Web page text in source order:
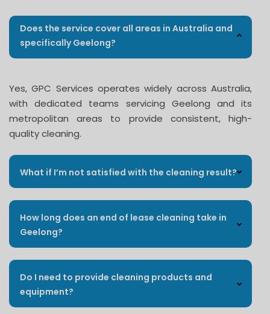
Does the service cover all areas in Australia and
specifically Geelong?
Yes, GPC Services operates widely across Australia,
with dedicated teams servicing Geelong and its
metropolitan areas to provide consistent, high-
quality cleaning.
What if I’m not satisfied with the cleaning result?
How long does an end of lease cleaning take in
Geelong?
Do I need to provide cleaning products and
equipment?